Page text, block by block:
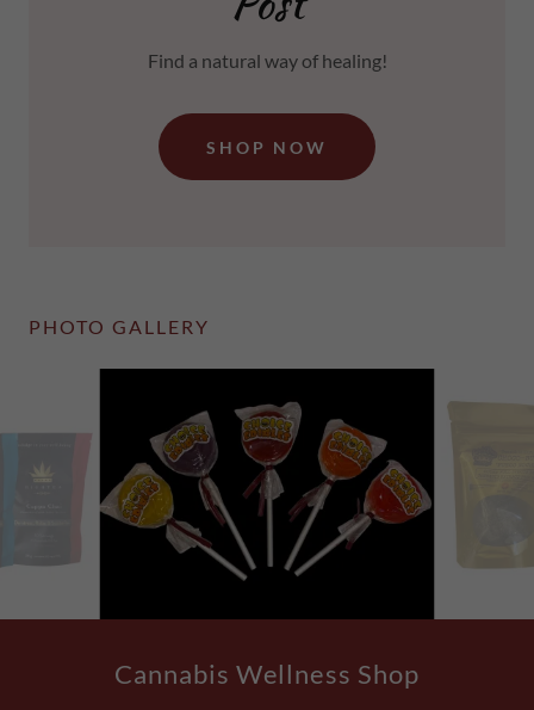
Find a natural way of healing!
SHOP NOW
PHOTO GALLERY
Cannabis Wellness Shop